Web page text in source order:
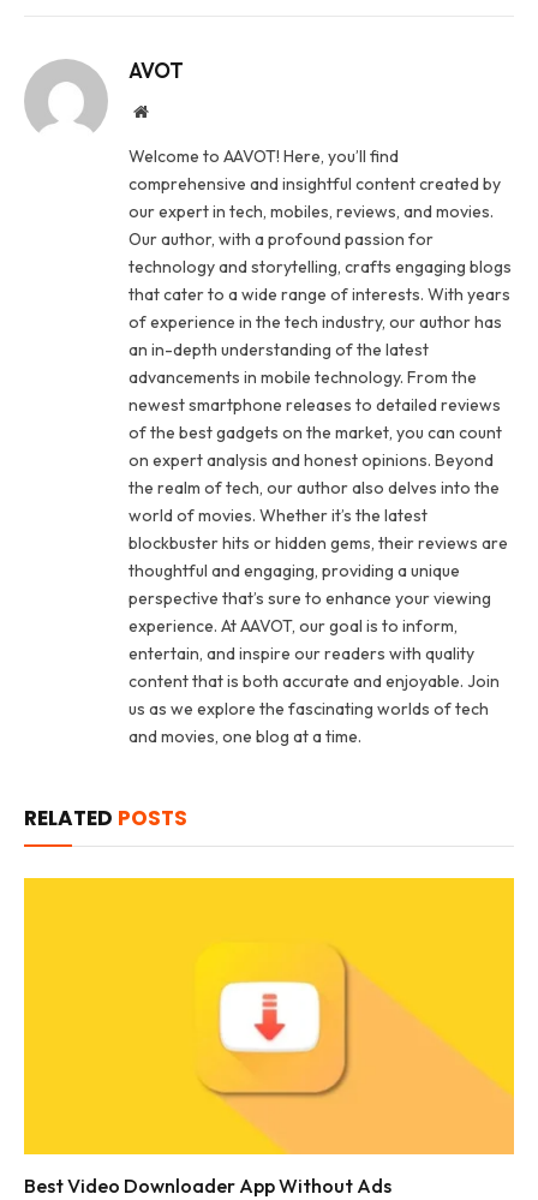
AVOT
Website
Welcome to AAVOT! Here, you’ll find
comprehensive and insightful content created by
our expert in tech, mobiles, reviews, and movies.
Our author, with a profound passion for
technology and storytelling, crafts engaging blogs
that cater to a wide range of interests. With years
of experience in the tech industry, our author has
an in-depth understanding of the latest
advancements in mobile technology. From the
newest smartphone releases to detailed reviews
of the best gadgets on the market, you can count
on expert analysis and honest opinions. Beyond
the realm of tech, our author also delves into the
world of movies. Whether it’s the latest
blockbuster hits or hidden gems, their reviews are
thoughtful and engaging, providing a unique
perspective that’s sure to enhance your viewing
experience. At AAVOT, our goal is to inform,
entertain, and inspire our readers with quality
content that is both accurate and enjoyable. Join
us as we explore the fascinating worlds of tech
and movies, one blog at a time.
RELATED POSTS
Best Video Downloader App Without Ads